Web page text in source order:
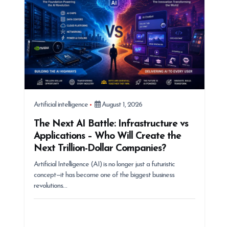
Artificial intelligence August 1, 2026
The Next AI Battle: Infrastructure vs
Applications – Who Will Create the
Next Trillion-Dollar Companies?
Artificial Intelligence (AI) is no longer just a futuristic
concept—it has become one of the biggest business
revolutions…